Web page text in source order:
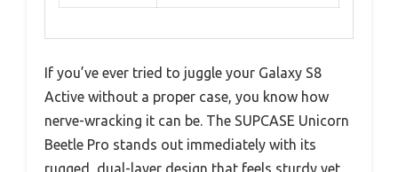
If you’ve ever tried to juggle your Galaxy S8
Active without a proper case, you know how
nerve-wracking it can be. The SUPCASE Unicorn
Beetle Pro stands out immediately with its
rugged, dual-layer design that feels sturdy yet